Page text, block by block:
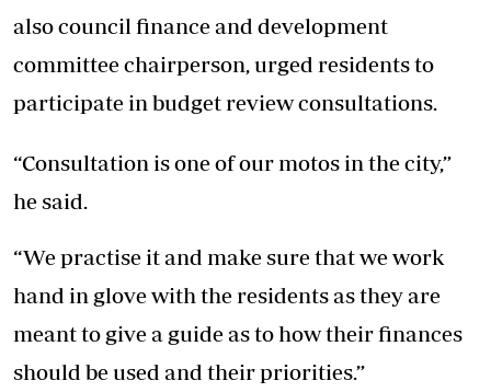
also council finance and development
committee chairperson, urged residents to
participate in budget review consultations.
“Consultation is one of our motos in the city,”
he said.
“We practise it and make sure that we work
hand in glove with the residents as they are
meant to give a guide as to how their finances
should be used and their priorities.”